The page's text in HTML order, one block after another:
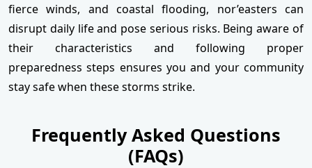
fierce winds, and coastal flooding, nor’easters can
disrupt daily life and pose serious risks. Being aware of
their characteristics and following proper
preparedness steps ensures you and your community
stay safe when these storms strike.
Frequently Asked Questions
(FAQs)